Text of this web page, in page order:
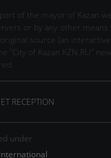
of the mayor of Kazan
or by any other means
source (an
of Kazan KZN.RU"
RECEPTION
under